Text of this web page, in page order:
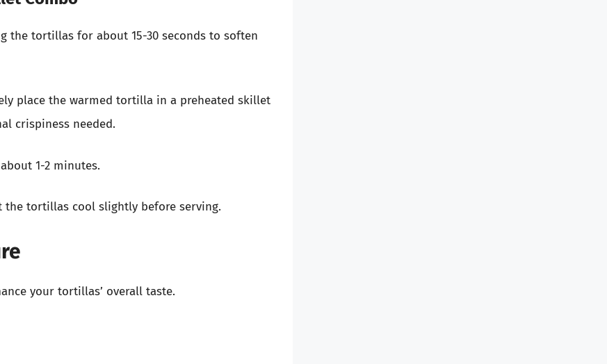
the tortillas for about 15-30 seconds to soften
place the warmed tortilla in a preheated skillet
crispiness needed.
1-2 minutes.
the tortillas cool slightly before serving.
your tortillas’ overall taste.